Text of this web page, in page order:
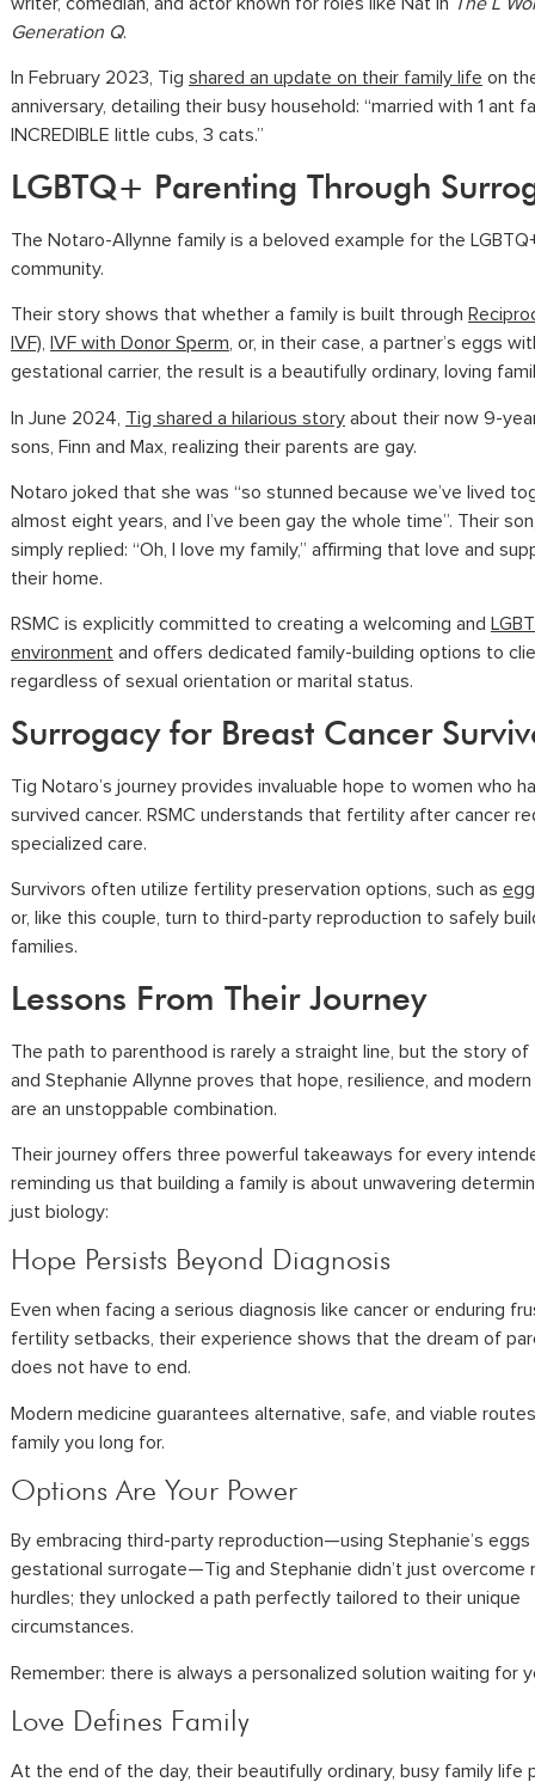
Generation Q.
In February 2023, Tig shared an update on their family life on
anniversary, detailing their busy household: “married with 1 ant
INCREDIBLE little cubs, 3 cats.”
LGBTQ+ Parenting Through
The Notaro-Allynne family is a beloved example for the
community.
Their story shows that whether a family is built through
IVF), IVF with Donor Sperm, or, in their case, a partner’s eggs
gestational carrier, the result is a beautifully ordinary, loving
In June 2024, Tig shared a hilarious storyabout their now 9-
sons, Finn and Max, realizing their parents are gay.
Notaro joked that she was “so stunned because we’ve lived
almost eight years, and I’ve been gay the whole time”. Their
simply replied: “Oh, I love my family,” affirming that love and
their home.
RSMC is explicitly committed to creating a welcoming and
environmentand offers dedicated family-building options to
regardless of sexual orientation or marital status.
Surrogacy for Breast Cancer
Tig Notaro’s journey provides invaluable hope to women who
survived cancer. RSMC understands that fertility after cancer
specialized care.
Survivors often utilize fertility preservation options, such as
or, like this couple, turn to third-party reproduction to safely
families.
Lessons From Their Journey
The path to parenthood is rarely a straight line, but the story of
and Stephanie Allynne proves that hope, resilience, and
are an unstoppable combination.
Their journey offers three powerful takeaways for every
reminding us that building a family is about unwavering
just biology:
Hope Persists Beyond Diagnosis
Even when facing a serious diagnosis like cancer or enduring
fertility setbacks, their experience shows that the dream of
does not have to end.
Modern medicine guarantees alternative, safe, and viable
family you long for.
Options Are Your Power
By embracing third-party reproduction—using Stephanie’s eggs
gestational surrogate—Tig and Stephanie didn’t just overcome
hurdles; they unlocked a path perfectly tailored to their unique
circumstances.
Remember: there is always a personalized solution waiting for
Love Defines Family
At the end of the day, their beautifully ordinary, busy family life